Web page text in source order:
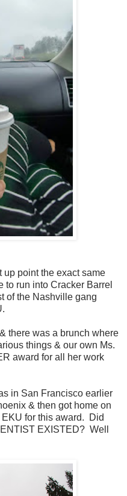
up point the exact same
to run into Cracker Barrel
of the Nashville gang
there was a brunch where
things & our own Ms.
award for all her work
in San Francisco earlier
& then got home on
for this award. Did
EXISTED? Well